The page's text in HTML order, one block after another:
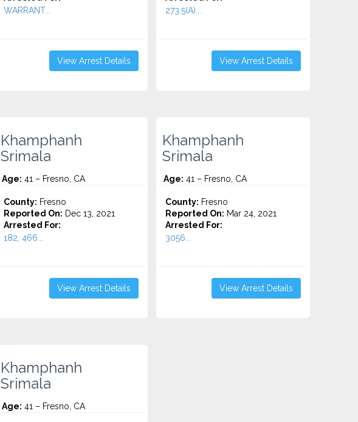
WARRANT...
View Arrest Details
273.5(A)...
View Arrest Details
Khamphanh
Srimala
Age: 41 – Fresno, CA
County: Fresno
Reported On: Dec 13, 2021
Arrested For:
182, 466...
View Arrest Details
Khamphanh
Srimala
Age: 41 – Fresno, CA
County: Fresno
Reported On: Mar 24, 2021
Arrested For:
3056...
View Arrest Details
Khamphanh
Srimala
Age: 41 – Fresno, CA